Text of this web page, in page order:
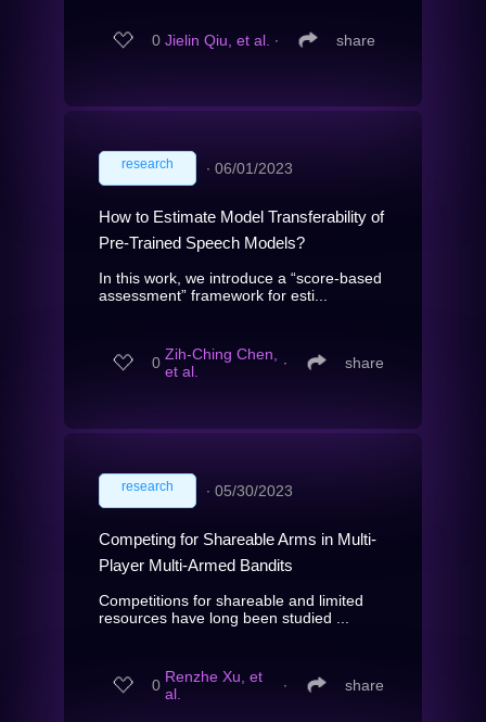
0 Jielin Qiu, et al. ∙ share
research ∙ 06/01/2023
How to Estimate Model Transferability of
Pre-Trained Speech Models?
In this work, we introduce a “score-based
assessment” framework for esti...
0 Zih-Ching Chen,
et al.
∙ share
research ∙ 05/30/2023
Competing for Shareable Arms in Multi-
Player Multi-Armed Bandits
Competitions for shareable and limited
resources have long been studied ...
0 Renzhe Xu, et
al.
∙ share